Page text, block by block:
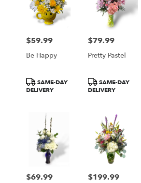
Philadelphia,
Price:
$59.99
Be Happy
Product
Tags:
SAME-DAY
DELIVERY
Price:
$79.99
Pretty Pastel
Product
Tags:
SAME-DAY
DELIVERY
Price:
$69.99 Price:
$199.99